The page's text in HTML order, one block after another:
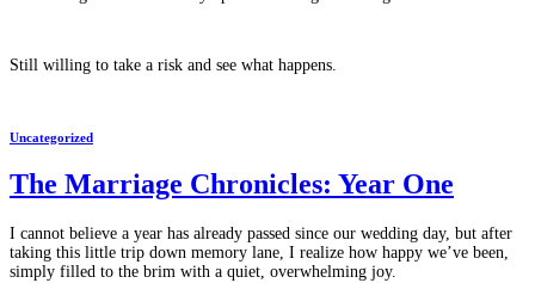
Still willing to take a risk and see what happens.
Uncategorized
The Marriage Chronicles: Year One
I cannot believe a year has already passed since our wedding day, but after
taking this little trip down memory lane, I realize how happy we’ve been,
simply filled to the brim with a quiet, overwhelming joy.